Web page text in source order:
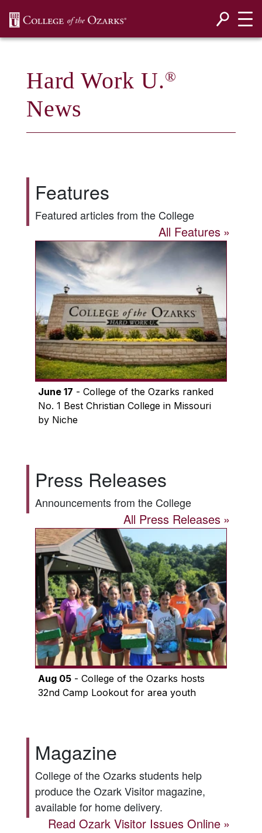
Hard Work U.®
News
Features
Featured articles from the College
All Features
June 17 - College of the Ozarks ranked
No. 1 Best Christian College in Missouri
by Niche
Press Releases
Announcements from the College
All Press Releases
Aug 05- College of the Ozarks hosts
32nd Camp Lookout for area youth
Magazine
College of the Ozarks students help
produce theOzark Visitormagazine,
available for home delivery.
ReadOzark Visitor Issues Online